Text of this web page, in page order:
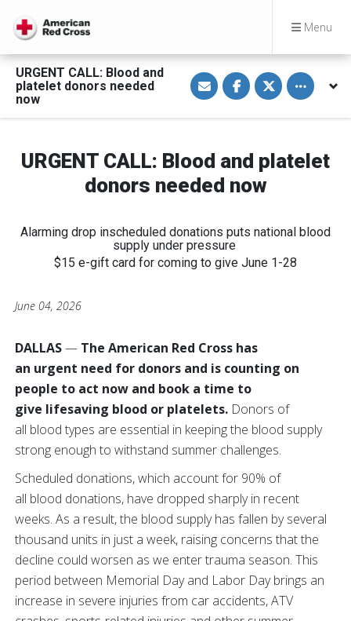
Menu
URGENT CALL: Blood and
platelet donors needed
now
S
h
a
e
E
a
i
S
h
a
e
a
e
b
k
S
h
a
e
T
w
Toggle
URGENT CALL: Blood and platelet
donors needed now
Alarming drop inscheduled donations puts national blood
supply under pressure
$15 e-gift card for coming to give June 1-28
June 04, 2026
DALLAS— The American Red Cross has
an urgent need for donors and is counting on
people to act now and book a time to
give lifesaving blood or platelets. Donors of
all blood types are essential in keeping the blood supply
strong enough to withstand summer challenges.
Scheduled donations, which account for 90% of
all blood donations, have dropped sharply in recent
weeks. As a result, the blood supply has fallen by several
thousand units in just a week, raising concerns that the
decline could worsen as we enter trauma season. This
period between Memorial Day and Labor Day brings an
increase in severe injuries from car accidents, ATV